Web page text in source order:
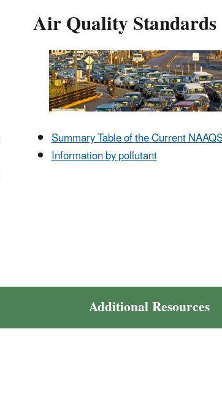
Air Quality Standards
Summary Table of the Current
Information by pollutant
Additional Resources